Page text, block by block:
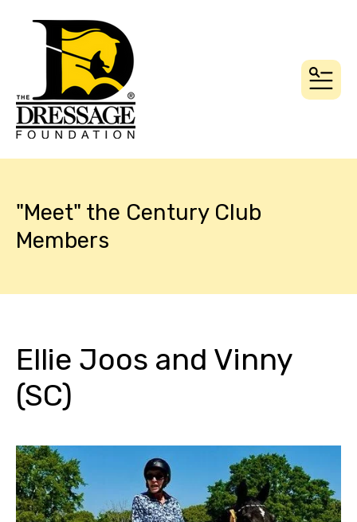
"Meet" the Century Club
Members
Ellie Joos and Vinny
(SC)